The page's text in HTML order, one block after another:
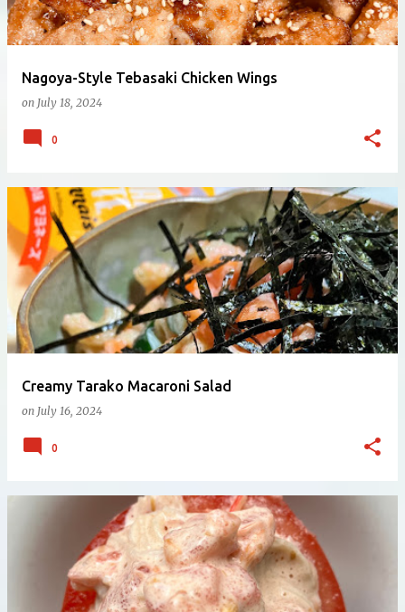
Nagoya-Style Tebasaki Chicken Wings
on July 18, 2024
0
Creamy Tarako Macaroni Salad
on July 16, 2024
0